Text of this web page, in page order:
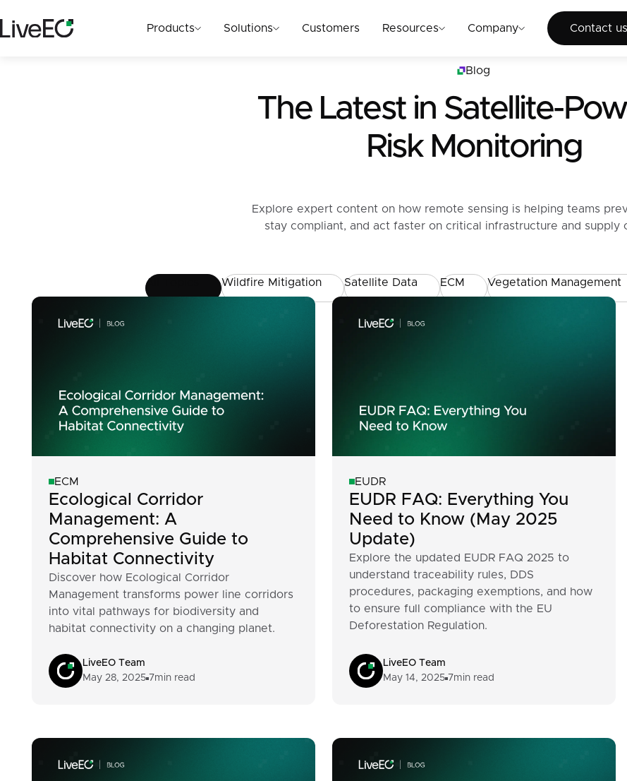
Products Solutions Customers Resources Company Contact us
Blog
The Latest in Satellite-
Risk Monitoring
Explore expert content on how remote sensing is helping teams
stay compliant, and act faster on critical infrastructure and supply
All Topics Wildfire Mitigation Satellite Data ECM Vegetation Management
ECM
Ecological Corridor
Management: A
Comprehensive Guide to
Habitat Connectivity
Discover how Ecological Corridor
Management transforms power line corridors
into vital pathways for biodiversity and
habitat connectivity on a changing planet.
LiveEO Team
May 28, 2025 7min read
EUDR
EUDR FAQ: Everything You
Need to Know (May 2025
Update)
Explore the updated EUDR FAQ 2025 to
understand traceability rules, DDS
procedures, packaging exemptions, and how
to ensure full compliance with the EU
Deforestation Regulation.
LiveEO Team
May 14, 2025 7min read